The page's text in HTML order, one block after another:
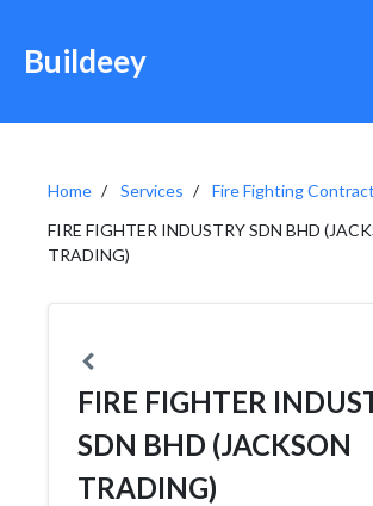
Buildeey
Home Services
Fire Fighting
FIRE FIGHTER INDUSTRY SDN BHD
TRADING)
FIRE FIGHTER
SDN BHD (JACKSON
TRADING)